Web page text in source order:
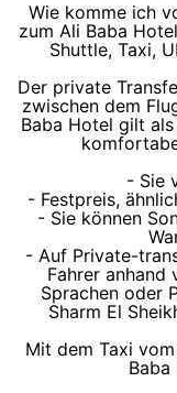
Wie komme ich
zum Ali Baba
Shuttle, Taxi,
Der private
zwischen dem
Baba Hotel gilt
- Sie
- Festpreis,
- Sie können
- Auf Private-
Fahrer anhand
Sprachen oder
Sharm El
Mit dem Taxi